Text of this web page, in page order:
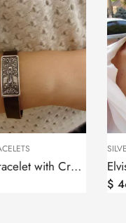
BRACELETS
Leather Bracelet with Cross for Men and Women, Silver bar